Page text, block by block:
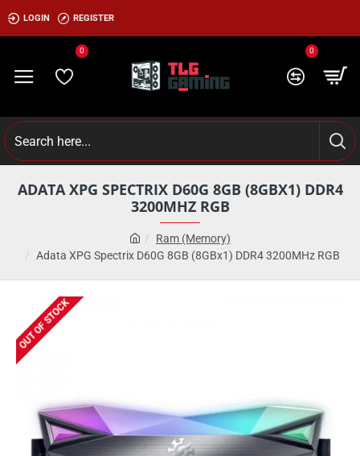
LOGIN REGISTER
0 0
Ram (Memory)
Adata XPG Spectrix D60G 8GB (8GBx1) DDR4 3200MHz RGB
ADATA XPG SPECTRIX D60G 8GB (8GBX1) DDR4
3200MHZ RGB
OUT OF STOCK